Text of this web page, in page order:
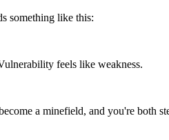
something like this:
feels like weakness.
a minefield, and you're both